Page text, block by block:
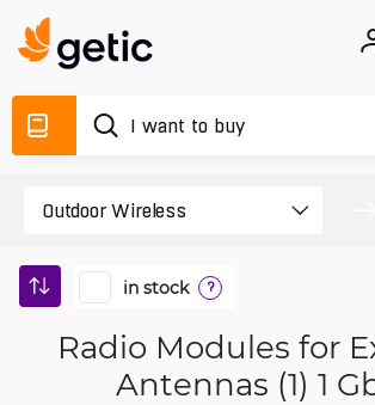
in stock ?
Radio Modules for
Antennas (1) 1